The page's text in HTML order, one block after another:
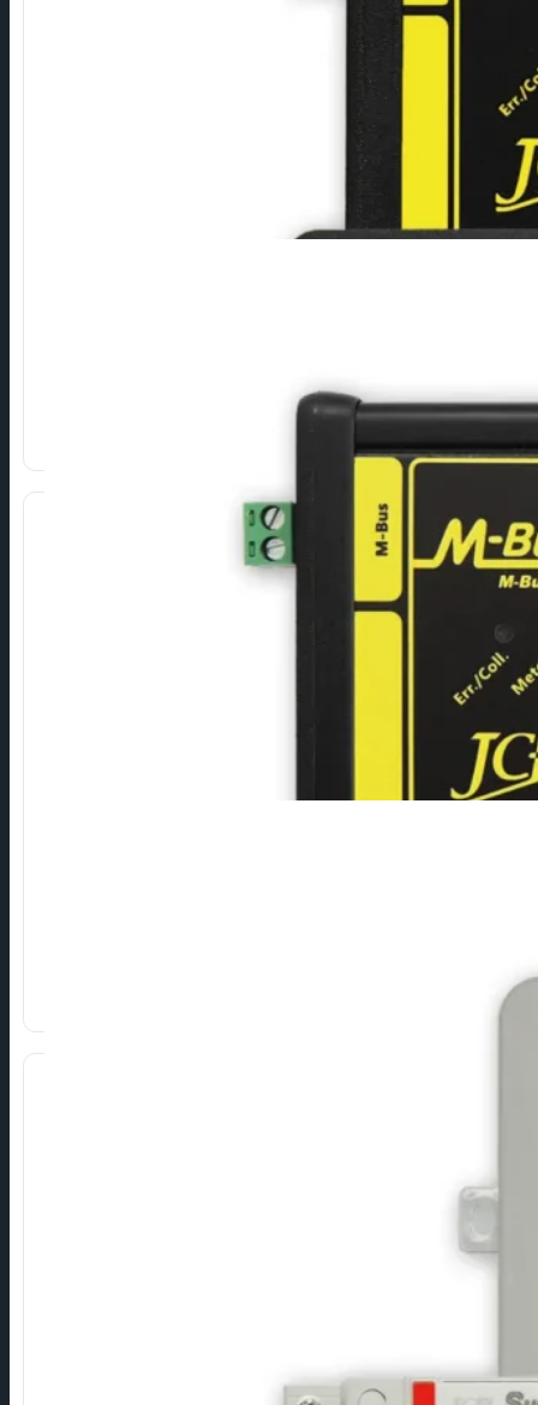
⁠Converters for permanent installation.
USB Plug & Play (FTDI drivers).